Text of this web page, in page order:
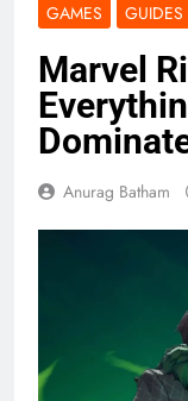
GAMES GUIDES
Marvel
Anurag Batham